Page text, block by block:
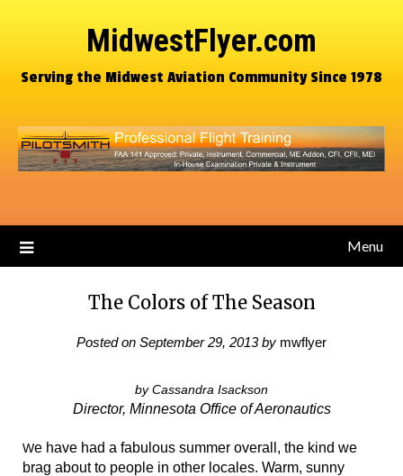
MidwestFlyer.com
Serving the Midwest Aviation Community Since 1978
Menu
The Colors of The Season
Posted on September 29, 2013by mwflyer
by Cassandra Isackson
Director, Minnesota Office of Aeronautics
We have had a fabulous summer overall, the kind we
brag about to people in other locales. Warm, sunny